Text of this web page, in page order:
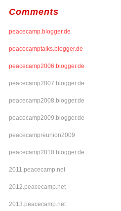
Comments
peacecamp.blogger.de
peacecamptalks.blogger.de
peacecamp2006.blogger.de
peacecamp2007.blogger.de
peacecamp2008.blogger.de
peacecamp2009.blogger.de
peacecampreunion2009
peacecamp2010.blogger.de
2011.peacecamp.net
2012.peacecamp.net
2013.peacecamp.net